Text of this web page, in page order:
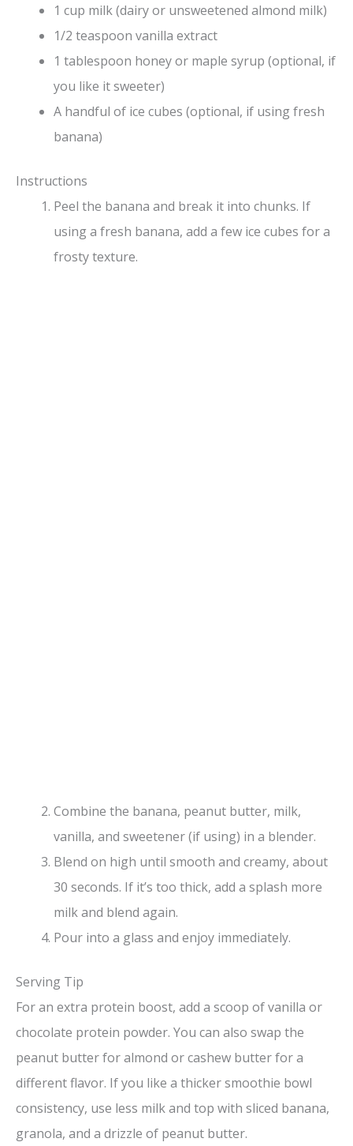
1 cup milk (dairy or unsweetened almond milk)
1/2 teaspoon vanilla extract
1 tablespoon honey or maple syrup (optional, if
you like it sweeter)
A handful of ice cubes (optional, if using fresh
banana)
Instructions
Peel the banana and break it into chunks. If
using a fresh banana, add a few ice cubes for a
frosty texture.
Combine the banana, peanut butter, milk,
vanilla, and sweetener (if using) in a blender.
Blend on high until smooth and creamy, about
30 seconds. If it’s too thick, add a splash more
milk and blend again.
Pour into a glass and enjoy immediately.
Serving Tip
For an extra protein boost, add a scoop of vanilla or
chocolate protein powder. You can also swap the
peanut butter for almond or cashew butter for a
different flavor. If you like a thicker smoothie bowl
consistency, use less milk and top with sliced banana,
granola, and a drizzle of peanut butter.